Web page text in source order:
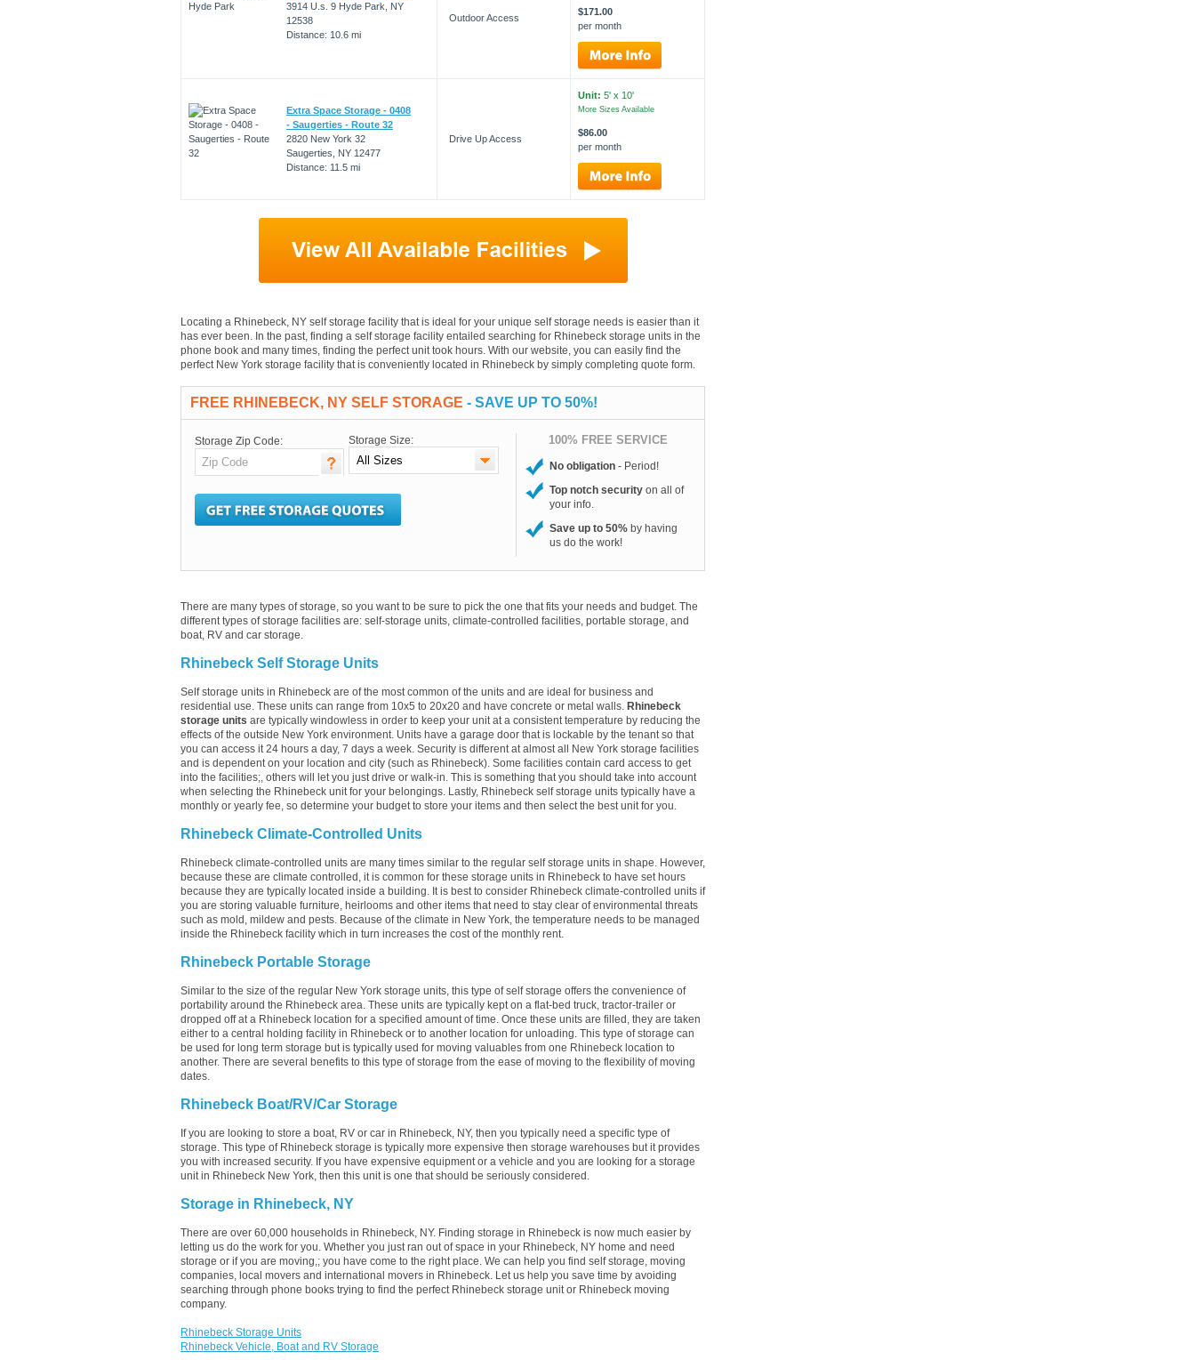
3914 U.s. 9 Hyde Park, NY
12538
Distance: 10.6 mi
Outdoor Access
$171.00
per month
Extra Space Storage - 0408
- Saugerties - Route 32
2820 New York 32
Saugerties, NY 12477
Distance: 11.5 mi
Drive Up Access
Unit: 5' x 10'
More Sizes Available
$86.00
per month
Locating a Rhinebeck, NY self storage facility that is ideal for your unique self storage needs is easier than it
has ever been. In the past, finding a self storage facility entailed searching for Rhinebeck storage units in the
phone book and many times, finding the perfect unit took hours. With our website, you can easily find the
perfect New York storage facility that is conveniently located in Rhinebeck by simply completing quote form.
FREE RHINEBECK, NY SELF STORAGE - SAVE UP TO 50%!
Storage Zip Code: Storage Size: 100% FREE SERVICE
No obligation - Period!
Top notch security on all of
your info.
Save up to 50% by having
us do the work!
There are many types of storage, so you want to be sure to pick the one that fits your needs and budget. The
different types of storage facilities are: self-storage units, climate-controlled facilities, portable storage, and
boat, RV and car storage.
Rhinebeck Self Storage Units
Self storage units in Rhinebeck are of the most common of the units and are ideal for business and
residential use. These units can range from 10x5 to 20x20 and have concrete or metal walls. Rhinebeck
storage units are typically windowless in order to keep your unit at a consistent temperature by reducing the
effects of the outside New York environment. Units have a garage door that is lockable by the tenant so that
you can access it 24 hours a day, 7 days a week. Security is different at almost all New York storage facilities
and is dependent on your location and city (such as Rhinebeck). Some facilities contain card access to get
into the facilities;, others will let you just drive or walk-in. This is something that you should take into account
when selecting the Rhinebeck unit for your belongings. Lastly, Rhinebeck self storage units typically have a
monthly or yearly fee, so determine your budget to store your items and then select the best unit for you.
Rhinebeck Climate-Controlled Units
Rhinebeck climate-controlled units are many times similar to the regular self storage units in shape. However,
because these are climate controlled, it is common for these storage units in Rhinebeck to have set hours
because they are typically located inside a building. It is best to consider Rhinebeck climate-controlled units if
you are storing valuable furniture, heirlooms and other items that need to stay clear of environmental threats
such as mold, mildew and pests. Because of the climate in New York, the temperature needs to be managed
inside the Rhinebeck facility which in turn increases the cost of the monthly rent.
Rhinebeck Portable Storage
Similar to the size of the regular New York storage units, this type of self storage offers the convenience of
portability around the Rhinebeck area. These units are typically kept on a flat-bed truck, tractor-trailer or
dropped off at a Rhinebeck location for a specified amount of time. Once these units are filled, they are taken
either to a central holding facility in Rhinebeck or to another location for unloading. This type of storage can
be used for long term storage but is typically used for moving valuables from one Rhinebeck location to
another. There are several benefits to this type of storage from the ease of moving to the flexibility of moving
dates.
Rhinebeck Boat/RV/Car Storage
If you are looking to store a boat, RV or car in Rhinebeck, NY, then you typically need a specific type of
storage. This type of Rhinebeck storage is typically more expensive then storage warehouses but it provides
you with increased security. If you have expensive equipment or a vehicle and you are looking for a storage
unit in Rhinebeck New York, then this unit is one that should be seriously considered.
Storage in Rhinebeck, NY
There are over 60,000 households in Rhinebeck, NY. Finding storage in Rhinebeck is now much easier by
letting us do the work for you. Whether you just ran out of space in your Rhinebeck, NY home and need
storage or if you are moving,; you have come to the right place. We can help you find self storage, moving
companies, local movers and international movers in Rhinebeck. Let us help you save time by avoiding
searching through phone books trying to find the perfect Rhinebeck storage unit or Rhinebeck moving
company.
Rhinebeck Storage Units
Rhinebeck Vehicle, Boat and RV Storage